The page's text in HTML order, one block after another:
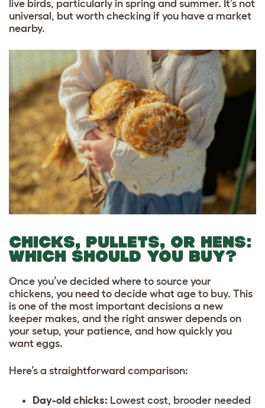
live birds, particularly in spring and summer. It’s not
universal, but worth checking if you have a market
nearby.
CHICKS, PULLETS, OR HENS:
WHICH SHOULD YOU BUY?
Once you’ve decided where to source your
chickens, you need to decide what age to buy. This
is one of the most important decisions a new
keeper makes, and the right answer depends on
your setup, your patience, and how quickly you
want eggs.
Here’s a straightforward comparison:
Day-old chicks: Lowest cost, brooder needed